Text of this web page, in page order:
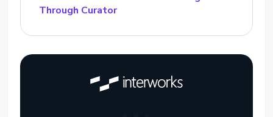
Through Curator